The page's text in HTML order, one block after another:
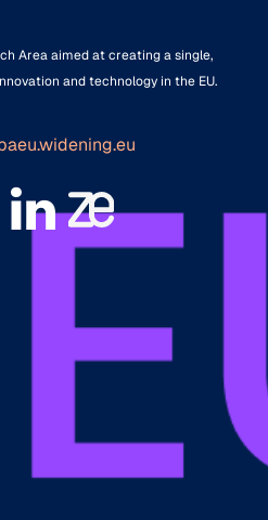
Area aimed at creating a single,
and technology in the EU.